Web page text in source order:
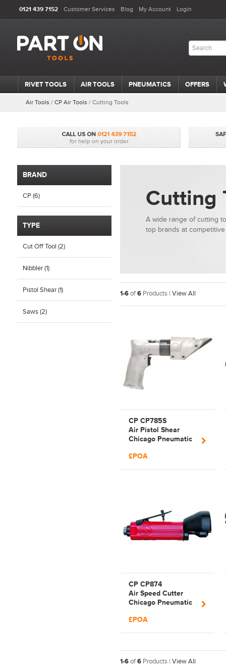
0121 439 7152 Customer Services Blog My Account Login
RIVET TOOLS AIR TOOLS PNEUMATICS OFFERS
Air Tools / CP Air Tools / Cutting Tools
BRAND
CP (6)
TYPE
Cut Off Tool (2)
Nibbler (1)
Pistol Shear (1)
Saws (2)
Cutting
A wide range of cutting
top brands at
1-6of6 Products | View All
CP CP785S
Air Pistol Shear
Chicago Pneumatic
T023200
£POA
CP CP874
Air Speed Cutter
Chicago Pneumatic
T025375
£POA
1-6of6 Products | View All